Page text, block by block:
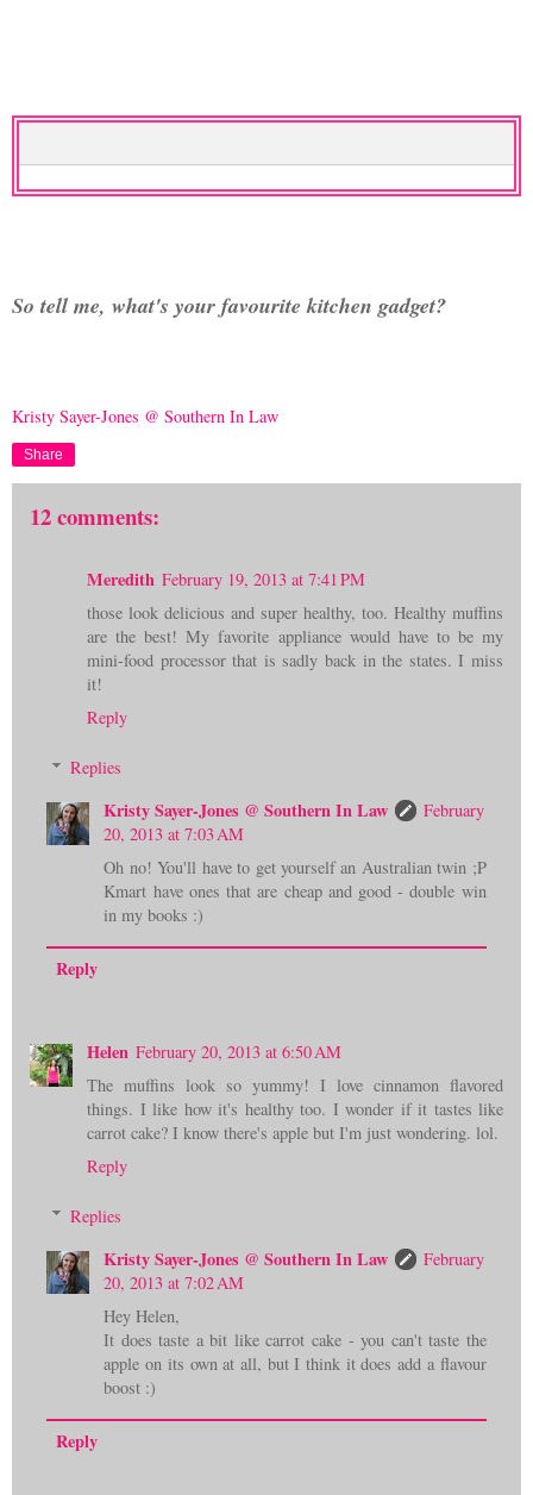
So tell me, what's your favourite kitchen gadget?
Kristy Sayer-Jones @ Southern In Law
Share
12 comments:
Meredith February 19, 2013 at 7:41 PM
those look delicious and super healthy, too. Healthy muffins
are the best! My favorite appliance would have to be my
mini-food processor that is sadly back in the states. I miss
it!
Reply
Replies
Kristy Sayer-Jones @ Southern In Law
February
20, 2013 at 7:03 AM
Oh no! You'll have to get yourself an Australian twin ;P
Kmart have ones that are cheap and good - double win
in my books :)
Reply
Helen February 20, 2013 at 6:50 AM
The muffins look so yummy! I love cinnamon flavored
things. I like how it's healthy too. I wonder if it tastes like
carrot cake? I know there's apple but I'm just wondering. lol.
Reply
Replies
Kristy Sayer-Jones @ Southern In Law
February
20, 2013 at 7:02 AM
Hey Helen,
It does taste a bit like carrot cake - you can't taste the
apple on its own at all, but I think it does add a flavour
boost :)
Reply